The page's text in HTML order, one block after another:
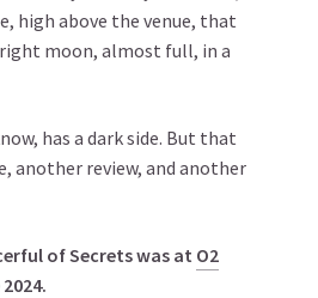
high above the venue, that
moon, almost full, in a
has a dark side. But that
another review, and another
of Secrets was at O2